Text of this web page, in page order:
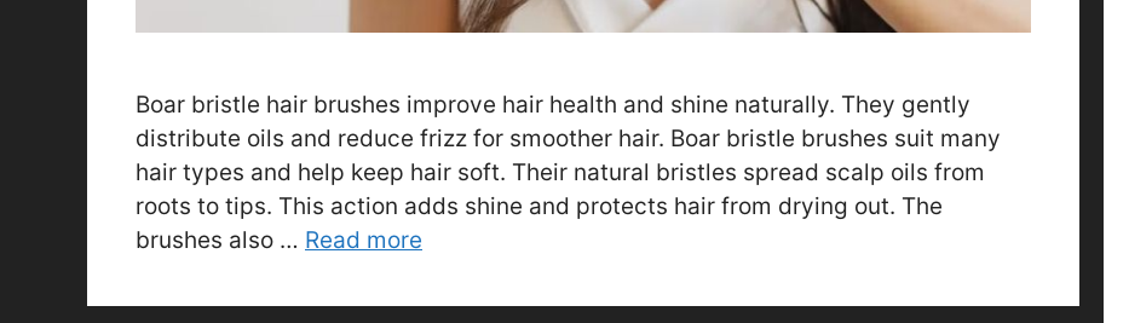
Boar bristle hair brushes improve hair health and shine naturally. They gently
distribute oils and reduce frizz for smoother hair. Boar bristle brushes suit many
hair types and help keep hair soft. Their natural bristles spread scalp oils from
roots to tips. This action adds shine and protects hair from drying out. The
brushes also … Read more